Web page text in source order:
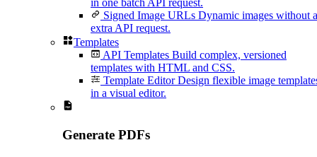
in one batch API request.
Signed Image URLs Dynamic images without
extra API request.
Templates
API Templates Build complex, versioned
templates with HTML and CSS.
Template Editor Design flexible image
in a visual editor.
Generate PDFs